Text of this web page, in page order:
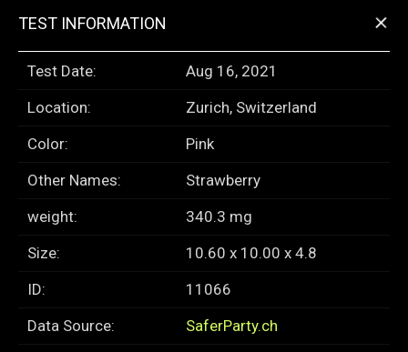
TEST INFORMATION +
Test Date:
Aug 16, 2021
Location:
Zurich, Switzerland
Color:
Pink
Other Names:
Strawberry
weight:
340.3 mg
Size:
10.60 x 10.00 x 4.8
ID:
11066
Data Source:
SaferParty.ch